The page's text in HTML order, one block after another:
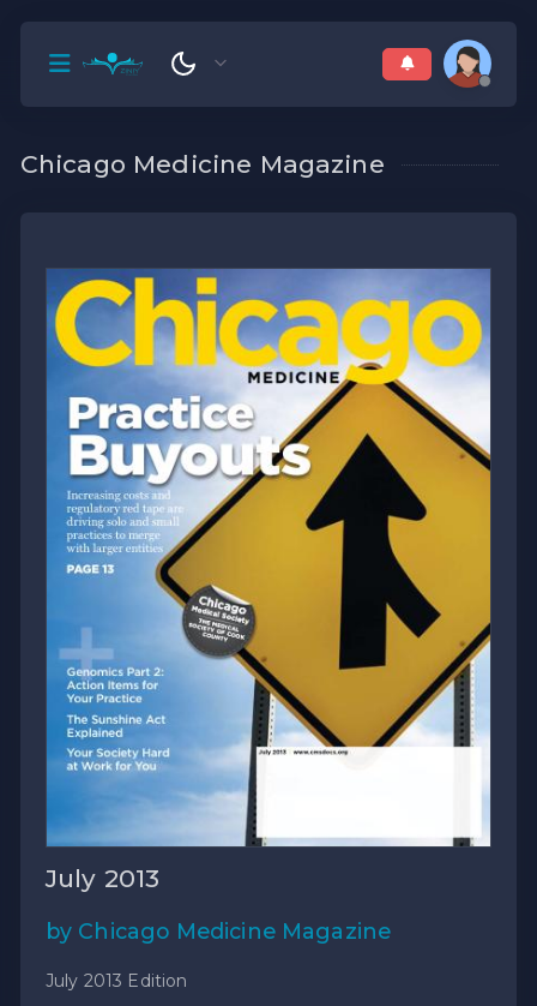
Chicago Medicine Magazine
July 2013
by Chicago Medicine Magazine
July 2013 Edition